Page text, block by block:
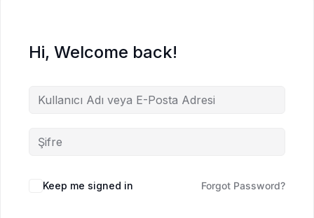
Hi, Welcome back!
Keep me signed in Forgot Password?